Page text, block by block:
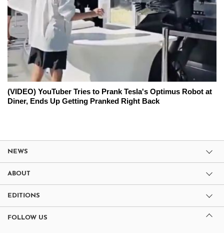
(VIDEO) YouTuber Tries to Prank Tesla's Optimus Robot at
Diner, Ends Up Getting Pranked Right Back
NEWS
ABOUT
EDITIONS
FOLLOW US